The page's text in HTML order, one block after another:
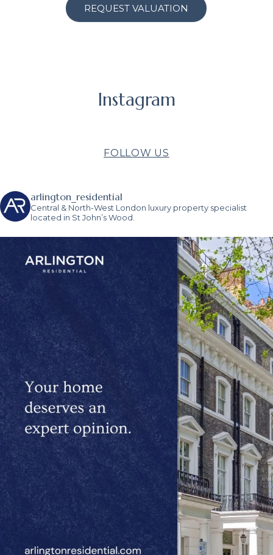
REQUEST VALUATION
Instagram
FOLLOW US
arlington_residential
Central & North-West London luxury property specialist
located in St John’s Wood.